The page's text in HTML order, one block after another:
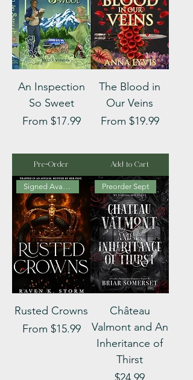
An Inspection
So Sweet
From $17.99
Sale Price
Pre-Order
The Blood in
Our Veins
From $19.99
Sale Price
Add to Cart
Rusted Crowns
From $15.99
Sale Price
Preorder Sept
Château
Valmont and An
Inheritance of
Thirst
Price